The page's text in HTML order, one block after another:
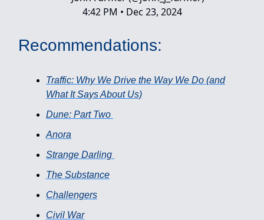
4:42 PM • Dec 23, 2024
Recommendations:
Traffic: Why We Drive the Way We Do (and
What It Says About Us)
Dune: Part Two
Anora
Strange Darling
The Substance
Challengers
Civil War